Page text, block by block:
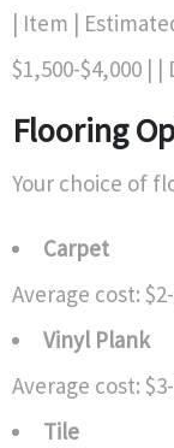
| Item |
$1,500-$4,000 | |
Flooring
Your choice of
Carpet
Average cost:
Vinyl Plank
Average cost:
Tile